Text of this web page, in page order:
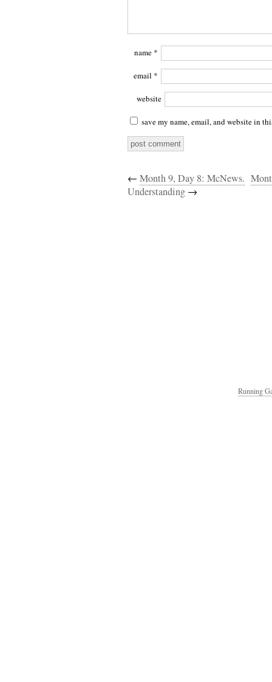
name *
email *
website
save my name, email, and website in
← Month 9, Day 8: McNews.
Understanding →
Running